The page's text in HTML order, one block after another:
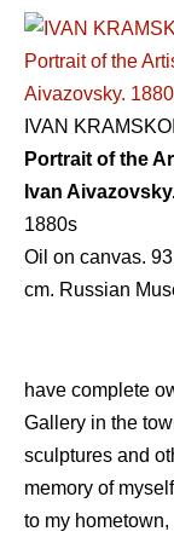
IVAN
Portrait of the
Ivan
1880s
Oil on canvas.
cm. Russian
have complete
Gallery in the
sculptures and
memory of
to my